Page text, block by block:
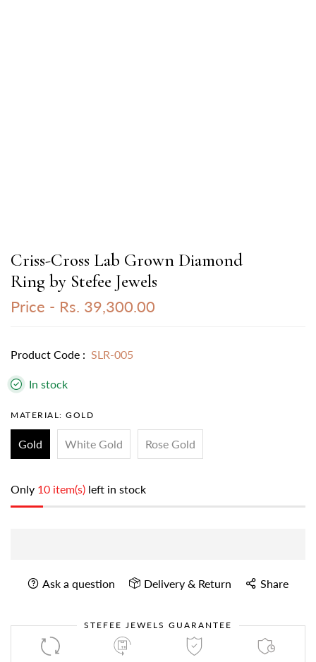
Criss-Cross Lab Grown Diamond
Ring by Stefee Jewels
Price - Rs. 39,300.00
Product Code : SLR-005
In stock
MATERIAL: GOLD
Gold White Gold Rose Gold
Only 10 item(s) left in stock
Ask a question Delivery & Return Share
STEFEE JEWELS GUARANTEE